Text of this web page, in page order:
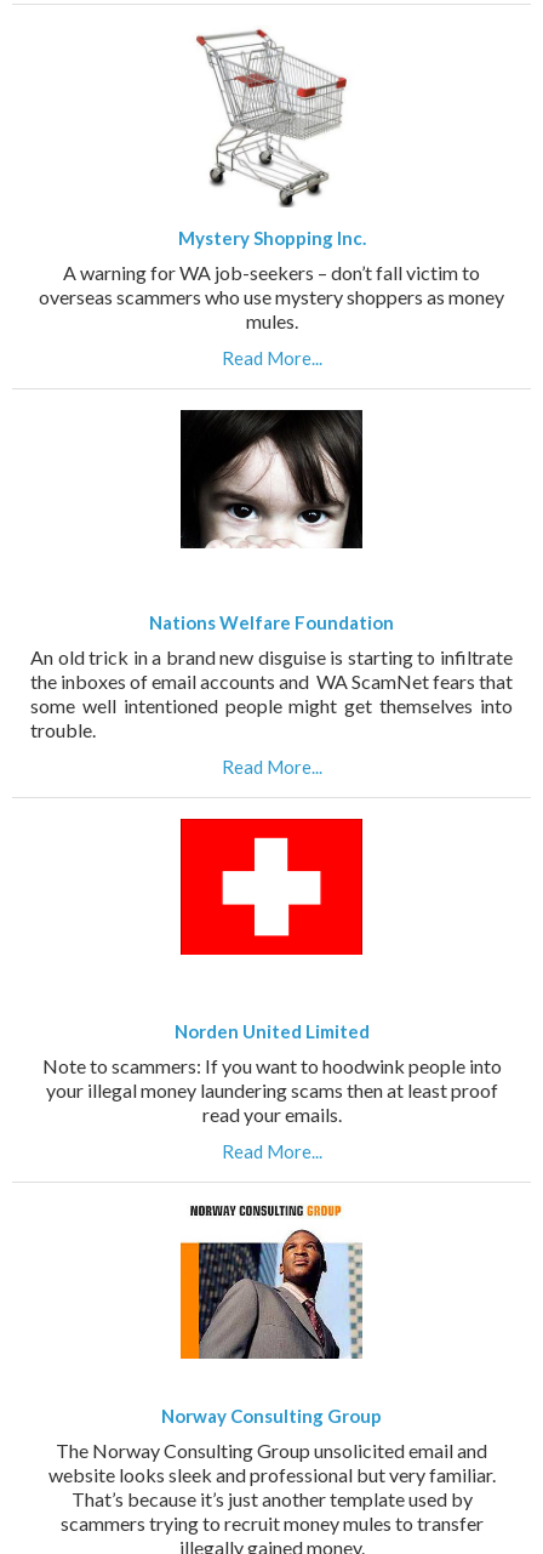
Mystery Shopping Inc.
A warning for WA job-seekers – don’t fall victim to
overseas scammers who use mystery shoppers as money
mules.
Read More...
Nations Welfare Foundation
An old trick in a brand new disguise is starting to infiltrate
the inboxes of email accounts and WA ScamNet fears that
some well intentioned people might get themselves into
trouble.
Read More...
Norden United Limited
Note to scammers: If you want to hoodwink people into
your illegal money laundering scams then at least proof
read your emails.
Read More...
Norway Consulting Group
The Norway Consulting Group unsolicited email and
website looks sleek and professional but very familiar.
That’s because it’s just another template used by
scammers trying to recruit money mules to transfer
illegally gained money.